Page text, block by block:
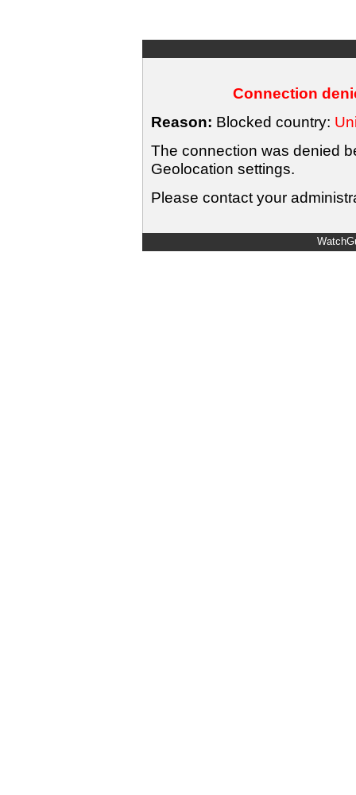
Connection
Reason: Blocked country:
The connection was denied
Geolocation settings.
Please contact your